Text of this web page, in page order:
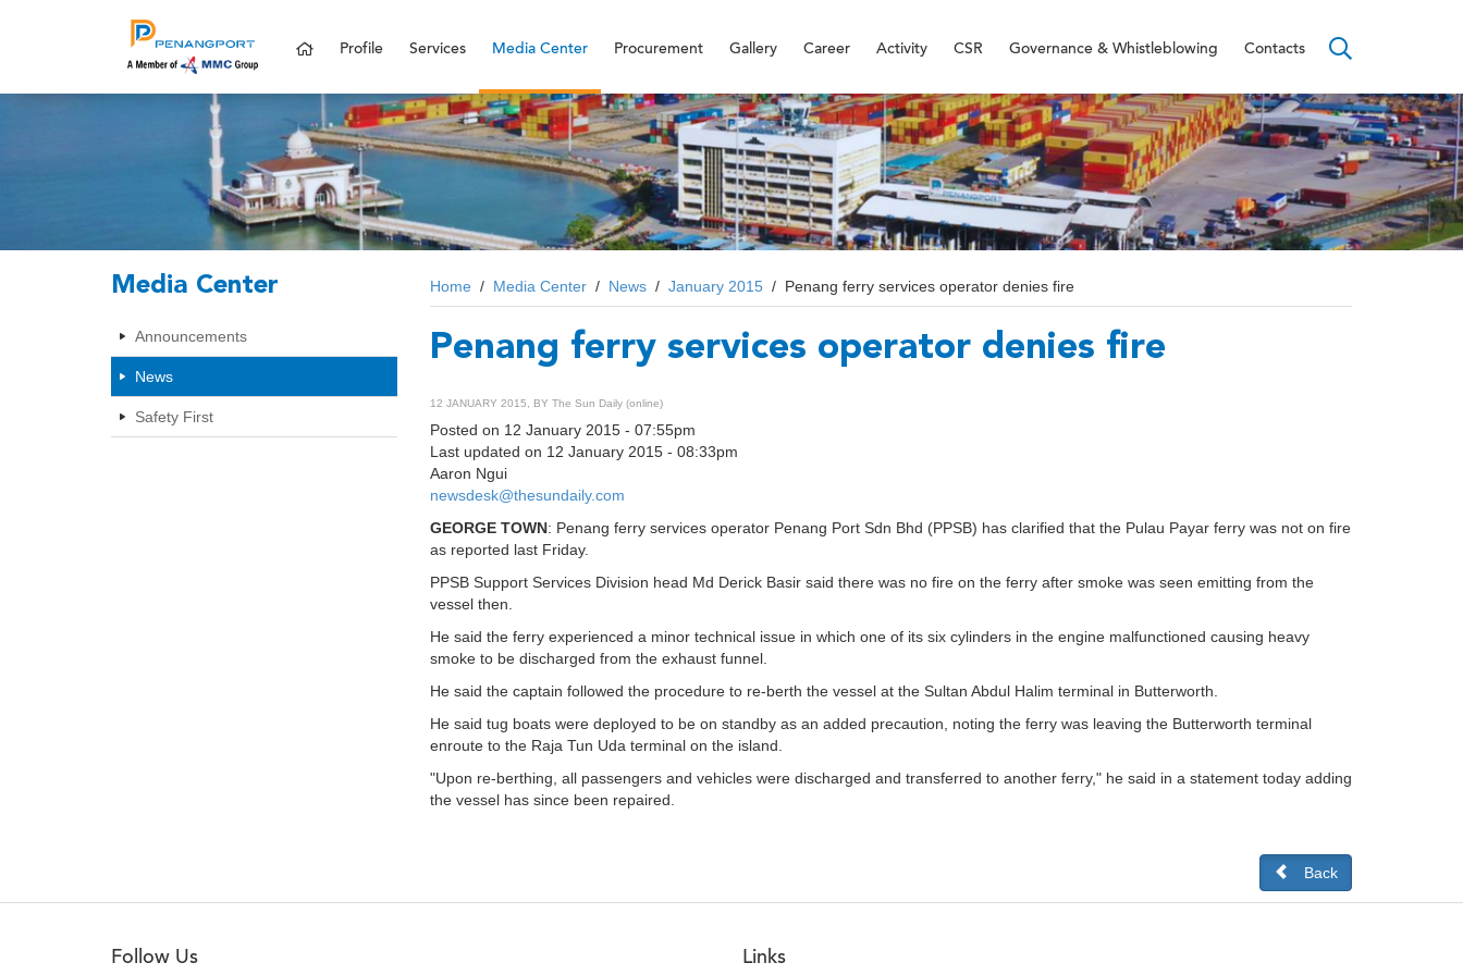
Profile Services Media Center Procurement Gallery Career Activity CSR Governance & Whistleblowing Contacts
Media Center
Announcements
News
Safety First
Home / Media Center/ News/ January 2015/ Penang ferry services operator denies fire
Penang ferry services operator denies fire
12 JANUARY 2015, BY The Sun Daily (online)
Posted on 12 January 2015 - 07:55pm
Last updated on 12 January 2015 - 08:33pm
Aaron Ngui
newsdesk@thesundaily.com
GEORGE TOWN: Penang ferry services operator Penang Port Sdn Bhd (PPSB) has clarified that the Pulau Payar ferry was not on fire
as reported last Friday.
PPSB Support Services Division head Md Derick Basir said there was no fire on the ferry after smoke was seen emitting from the
vessel then.
He said the ferry experienced a minor technical issue in which one of its six cylinders in the engine malfunctioned causing heavy
smoke to be discharged from the exhaust funnel.
He said the captain followed the procedure to re-berth the vessel at the Sultan Abdul Halim terminal in Butterworth.
He said tug boats were deployed to be on standby as an added precaution, noting the ferry was leaving the Butterworth terminal
enroute to the Raja Tun Uda terminal on the island.
"Upon re-berthing, all passengers and vehicles were discharged and transferred to another ferry," he said in a statement today adding
the vessel has since been repaired.
Back
Follow Us Links